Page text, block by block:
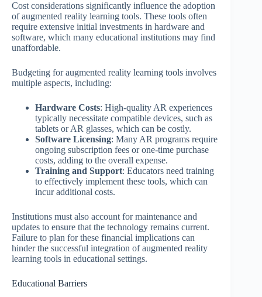
Cost considerations significantly influence the adoption
of augmented reality learning tools. These tools often
require extensive initial investments in hardware and
software, which many educational institutions may find
unaffordable.
Budgeting for augmented reality learning tools involves
multiple aspects, including:
Hardware Costs: High-quality AR experiences
typically necessitate compatible devices, such as
tablets or AR glasses, which can be costly.
Software Licensing: Many AR programs require
ongoing subscription fees or one-time purchase
costs, adding to the overall expense.
Training and Support: Educators need training
to effectively implement these tools, which can
incur additional costs.
Institutions must also account for maintenance and
updates to ensure that the technology remains current.
Failure to plan for these financial implications can
hinder the successful integration of augmented reality
learning tools in educational settings.
Educational Barriers